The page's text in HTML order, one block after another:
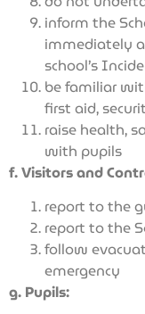
inform the
immediately
school’s
be familiar
first aid,
raise health,
with pupils
f. Visitors and
report to the
report to the
follow
emergency
g. Pupils: